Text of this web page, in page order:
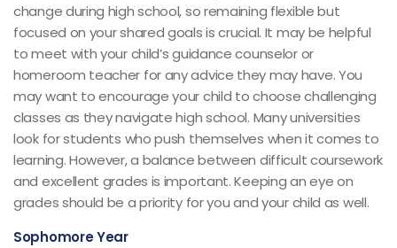
change during high school, so remaining flexible but
focused on your shared goals is crucial. It may be helpful
to meet with your child’s guidance counselor or
homeroom teacher for any advice they may have. You
may want to encourage your child to choose challenging
classes as they navigate high school. Many universities
look for students who push themselves when it comes to
learning. However, a balance between difficult coursework
and excellent grades is important. Keeping an eye on
grades should be a priority for you and your child as well.
Sophomore Year